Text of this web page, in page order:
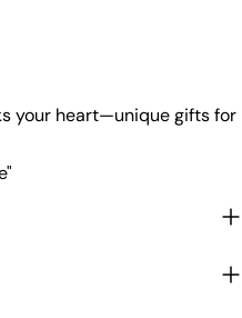
your heart—unique gifts for